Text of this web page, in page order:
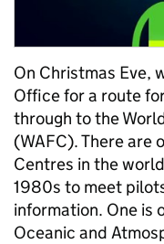
On Christmas Eve,
Office for a route
through to the
(WAFC). There are
Centres in the
1980s to meet
information. One is
Oceanic and